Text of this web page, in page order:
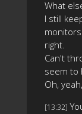
What
I still
right.
Can't
seem to
Oh,
[13:32]